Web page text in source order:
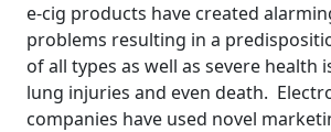
e-cig products have created
problems resulting in a
of all types as well as severe health
lung injuries and even death.
companies have used novel